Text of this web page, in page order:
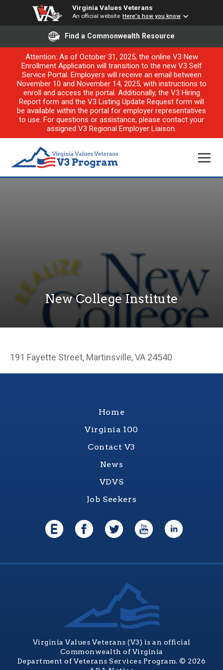
Virginia Values Veterans
An official website Here's how you know
Find a Commonwealth Resource
Attention: As of October 31, 2025, the online V3 New
Enrollment Application will transition to the new V3 Self
Service Portal. Employers will receive an email between
November 10 and November 14, 2025, with instructions to
enroll and access the portal. Additionally, the V3 Hiring
Report form and the V3 Listing Update Request form will
be available within the portal for employer representatives
to use. For questions or assistance, please contact your
assigned V3 Regional Employer Liaison.
New College Institute
191 Fayette Street, Martinsville, VA 24540
Home
Virginia 100
Contact V3
News
VDVS
Job Seekers
Virginia Values Veterans (V3) is an official
Commonwealth of Virginia
Department of Veterans Services Program. © 2026